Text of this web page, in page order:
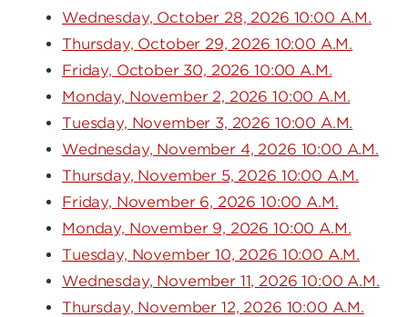
Wednesday, October 28, 2026 10:00 A.M.
Thursday, October 29, 2026 10:00 A.M.
Friday, October 30, 2026 10:00 A.M.
Monday, November 2, 2026 10:00 A.M.
Tuesday, November 3, 2026 10:00 A.M.
Wednesday, November 4, 2026 10:00 A.M.
Thursday, November 5, 2026 10:00 A.M.
Friday, November 6, 2026 10:00 A.M.
Monday, November 9, 2026 10:00 A.M.
Tuesday, November 10, 2026 10:00 A.M.
Wednesday, November 11, 2026 10:00 A.M.
Thursday, November 12, 2026 10:00 A.M.